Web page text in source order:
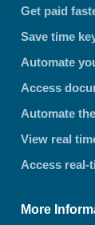
Get paid
Save time
Automate
Access
Automate
View real
Access real-
More